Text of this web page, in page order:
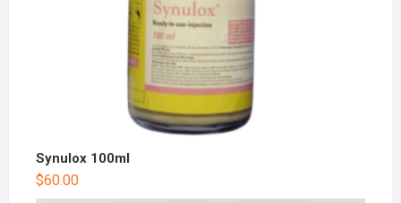
Synulox 100ml
$60.00